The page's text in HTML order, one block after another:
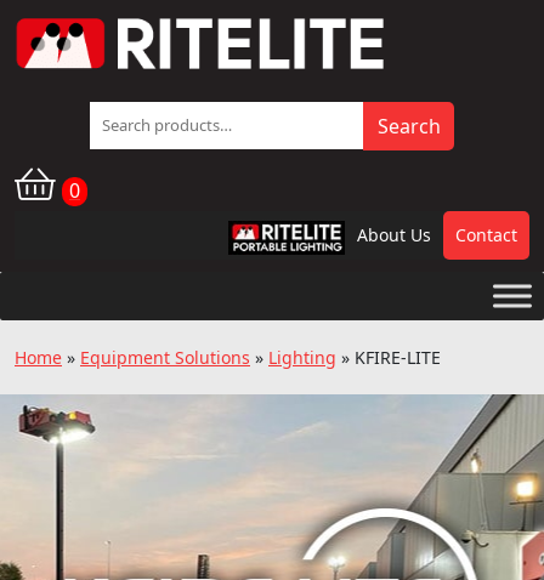
Search
for:
Search
0
RPL About Us Contact
Home » Equipment Solutions » Lighting » KFIRE-LITE